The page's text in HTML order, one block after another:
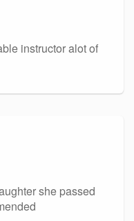
instructor alot of
she passed